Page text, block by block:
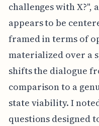
challenges with
appears to be
framed in terms of
materialized over a
shifts the dialogue
comparison to a
state viability. I
questions designed